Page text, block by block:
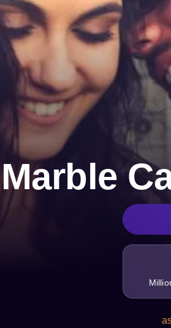
Marble